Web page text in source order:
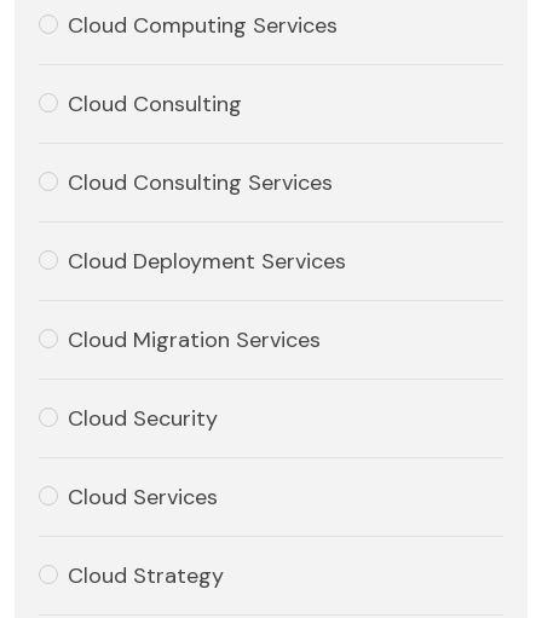
Cloud Computing Services
Cloud Consulting
Cloud Consulting Services
Cloud Deployment Services
Cloud Migration Services
Cloud Security
Cloud Services
Cloud Strategy